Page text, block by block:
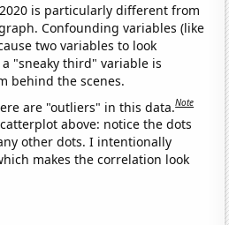
2020 is particularly different from
Confounding variables (like
two variables to look
"sneaky third" variable is
behind the scenes.
are "outliers" in this data.Note
above: notice the dots
other dots. I intentionally
makes the correlation look